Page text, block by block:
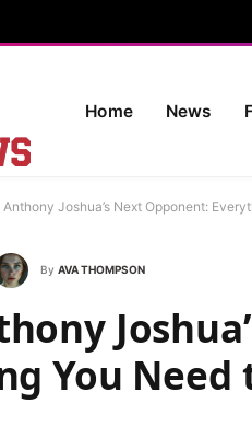
Home News
Joshua’s Next Opponent:
By AVA THOMPSON
You